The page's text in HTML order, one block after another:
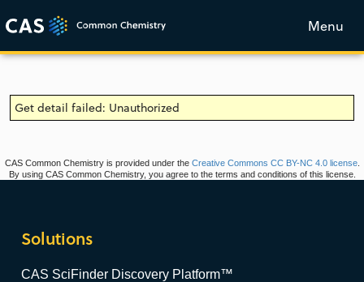
Menu
Get detail failed: Unauthorized
CAS Common Chemistry is provided under the Creative Commons CC BY-NC 4.0 license.
By using CAS Common Chemistry, you agree to the terms and conditions of this license.
Solutions
CAS SciFinder Discovery Platform™